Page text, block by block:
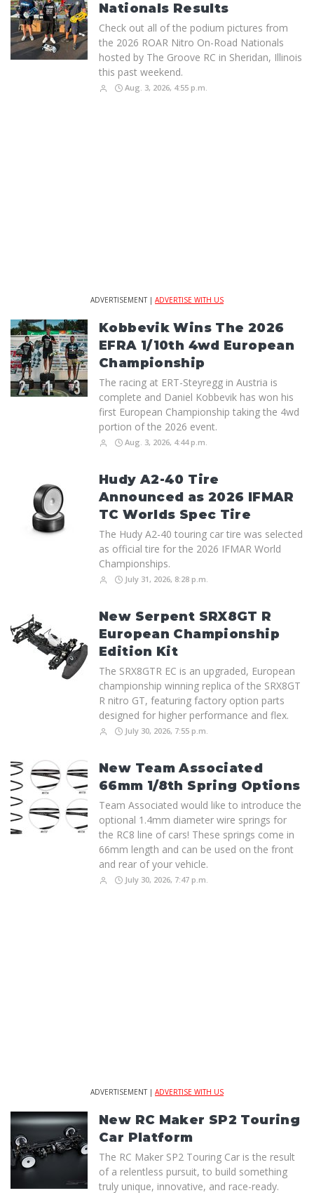
Nationals Results
Check out all of the podium pictures from
the 2026 ROAR Nitro On-Road Nationals
hosted by The Groove RC in Sheridan, Illinois
this past weekend.
Aug. 3, 2026, 4:55 p.m.
ADVERTISEMENT | ADVERTISE WITH US
Kobbevik Wins The 2026
EFRA 1/10th 4wd European
Championship
The racing at ERT-Steyregg in Austria is
complete and Daniel Kobbevik has won his
first European Championship taking the 4wd
portion of the 2026 event.
Aug. 3, 2026, 4:44 p.m.
Hudy A2-40 Tire
Announced as 2026 IFMAR
TC Worlds Spec Tire
The Hudy A2-40 touring car tire was selected
as official tire for the 2026 IFMAR World
Championships.
July 31, 2026, 8:28 p.m.
New Serpent SRX8GT R
European Championship
Edition Kit
The SRX8GTR EC is an upgraded, European
championship winning replica of the SRX8GT
R nitro GT, featuring factory option parts
designed for higher performance and flex.
July 30, 2026, 7:55 p.m.
New Team Associated
66mm 1/8th Spring Options
Team Associated would like to introduce the
optional 1.4mm diameter wire springs for
the RC8 line of cars! These springs come in
66mm length and can be used on the front
and rear of your vehicle.
July 30, 2026, 7:47 p.m.
ADVERTISEMENT | ADVERTISE WITH US
New RC Maker SP2 Touring
Car Platform
The RC Maker SP2 Touring Car is the result
of a relentless pursuit, to build something
truly unique, innovative, and race-ready.